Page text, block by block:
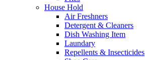
House Hold
Air Freshners
Detergent & Cleaners
Dish Washing Item
Laundary
Repellents & Insecticides